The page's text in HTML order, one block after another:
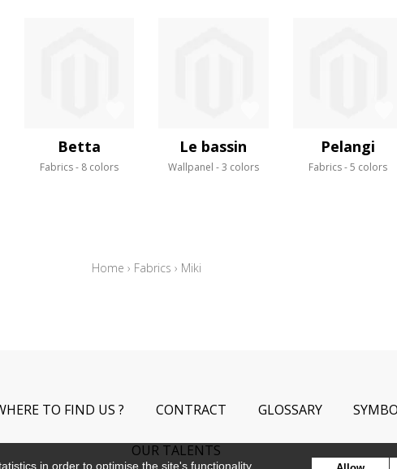
Betta
Fabrics 8 colors
Le bassin
Wallpanel 3 colors
Pelangi
Fabrics 5 colors
Home › Fabrics › Miki
TO FIND US ? CONTRACT GLOSSARY
OUR TALENTS
in order to optimise the site's functionality